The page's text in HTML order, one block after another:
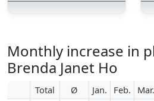
Monthly increase in
Brenda Janet Ho
Total Ø Jan. Feb. Mar.